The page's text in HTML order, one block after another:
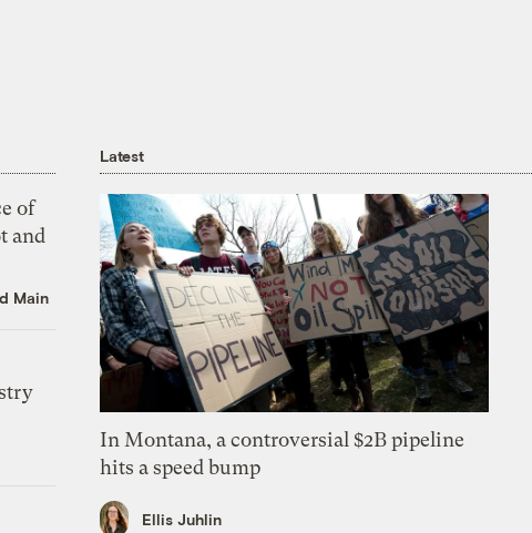
of
and
Main
Latest
In Montana, a controversial $2B pipeline
hits a speed bump
Ellis Juhlin